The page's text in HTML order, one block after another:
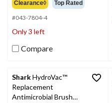
of
5
stars.
reviews
Clearance◊ Top Rated
#043-7804-4
Only 3 left
Compare
SharkHydroVac™
Replacement
Antimicrobial Brush